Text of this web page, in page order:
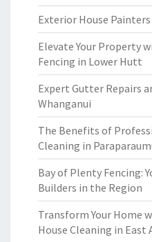
Exterior House
Elevate Your Property
Fencing in Lower Hutt
Expert Gutter Repairs
Whanganui
The Benefits of
Cleaning in
Bay of Plenty Fencing:
Builders in the Region
Transform Your Home
House Cleaning in East